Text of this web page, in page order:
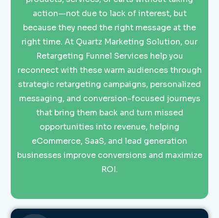
action—not due to lack of interest, but
because they need the right message at the
right time. At Quartz Marketing Solution, our
Retargeting Funnel Services help you
reconnect with these warm audiences through
strategic retargeting campaigns, personalized
messaging, and conversion-focused journeys
that bring them back and turn missed
opportunities into revenue, helping
eCommerce, SaaS, and lead generation
businesses improve conversions and maximize
ROI.